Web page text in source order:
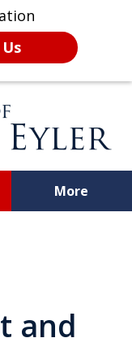
More
Best
and